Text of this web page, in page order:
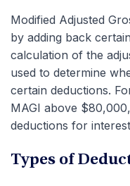
Modified Adjusted
by adding back
calculation of the
used to determine
certain deductions.
MAGI above
deductions for
Types of